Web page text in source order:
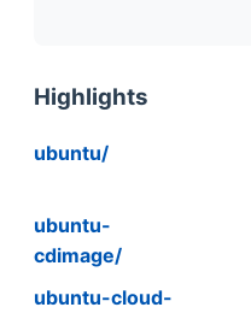
Highlights
ubuntu/
ubuntu-
cdimage/
ubuntu-cloud-